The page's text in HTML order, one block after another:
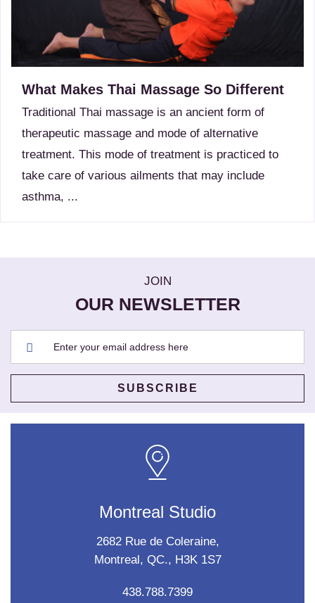
What Makes Thai Massage So Different
Traditional Thai massage is an ancient form of
therapeutic massage and mode of alternative
treatment. This mode of treatment is practiced to
take care of various ailments that may include
asthma, ...
JOIN
OUR NEWSLETTER
Montreal Studio
2682 Rue de Coleraine,
Montreal, QC., H3K 1S7
438.788.7399